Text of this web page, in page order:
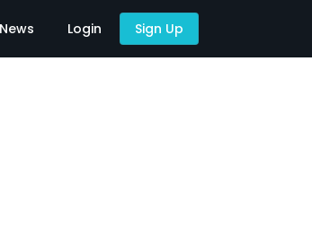
News Login Sign Up